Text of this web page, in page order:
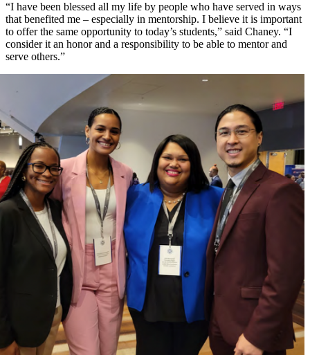
“I have been blessed all my life by people who have served in ways
that benefited me – especially in mentorship. I believe it is important
to offer the same opportunity to today’s students,” said Chaney. “I
consider it an honor and a responsibility to be able to mentor and
serve others.”